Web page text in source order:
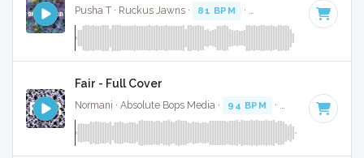
Pusha T · Ruckus Jawns · 81 BPM · Key of F minor · 2:52
Fair - Full Cover
Normani · Absolute Bops Media · 94 BPM · Key of F minor